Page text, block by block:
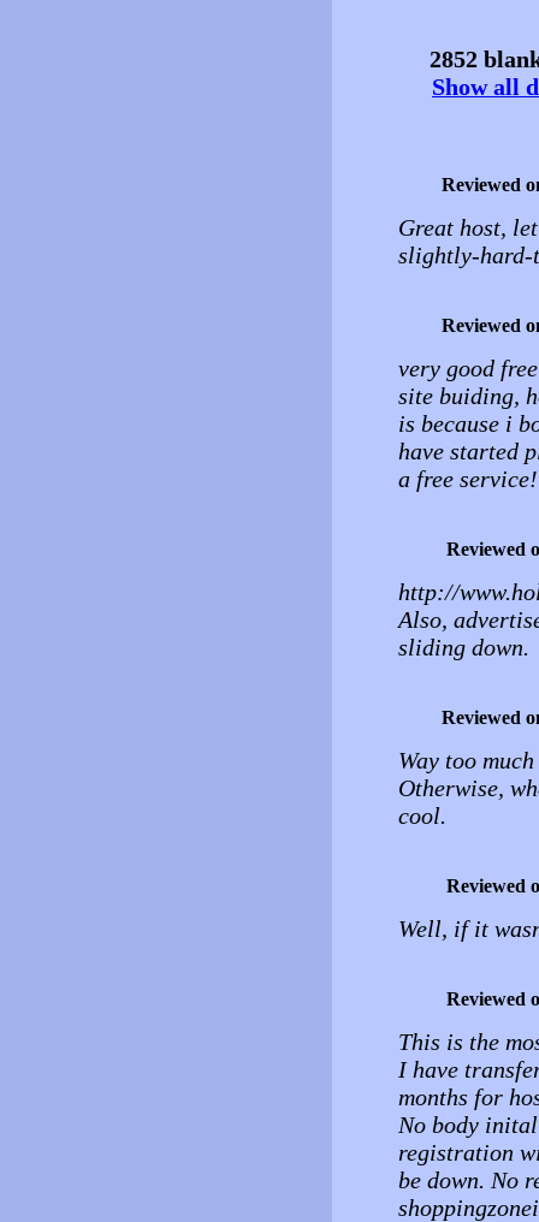
2852
Show all
Reviewed
Great host,
slightly-hard-
Reviewed
very good
site buiding,
is because i
have started
a free
Reviewed
http://
Also,
sliding down.
Reviewed
Way too
Otherwise,
cool.
Reviewed
Well, if it
Reviewed
This is the
I have
months for
No body
registration
be down. No